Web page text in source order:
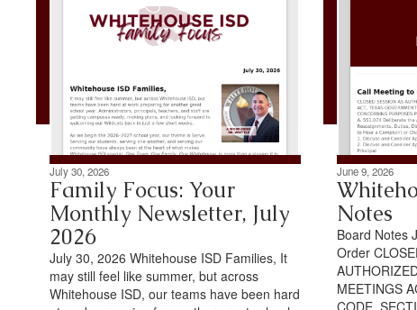
July 30, 2026
Family Focus: Your
Monthly Newsletter, July
2026
July 30, 2026 Whitehouse ISD Families, It
may still feel like summer, but across
Whitehouse ISD, our teams have been hard
June 9, 2026
Notes
Board Notes
Order
MEETINGS
CODE,